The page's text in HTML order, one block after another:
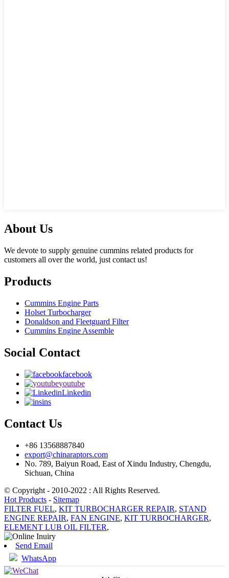
About Us
We devote to supply genuine cummins related products for
customers all over the world, just contact us!
Products
Cummins Engine Parts
Holset Turbocharger
Donaldson and Fleetguard Filter
Cummins Engine Assemble
Social Contact
facebook
youtube
Linkedin
ins
Contact Us
+86 13568887840
export@chinaraptors.com
No. 789, Baiyun Road, East of Xindu Industry, Chengdu,
Sichuan, China
© Copyright - 2010-2022 : All Rights Reserved.
Hot Products - Sitemap
FILTER FUEL, KIT TURBOCHARGER REPAIR, STAND
ENGINE REPAIR, FAN ENGINE, KIT TURBOCHARGER,
ELEMENT LUB OIL FILTER,
Send Email
WhatsApp